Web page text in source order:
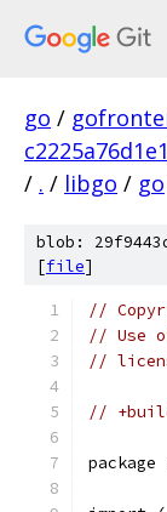
go /
/ . / libgo / go
blob:
[file]
//
// Use
//
//
package